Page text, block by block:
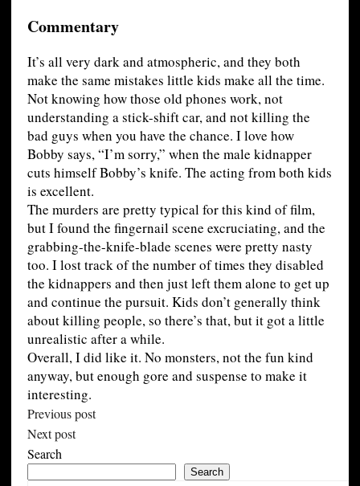
Commentary
It’s all very dark and atmospheric, and they both
make the same mistakes little kids make all the time.
Not knowing how those old phones work, not
understanding a stick-shift car, and not killing the
bad guys when you have the chance. I love how
Bobby says, “I’m sorry,” when the male kidnapper
cuts himself Bobby’s knife. The acting from both kids
is excellent.
The murders are pretty typical for this kind of film,
but I found the fingernail scene excruciating, and the
grabbing-the-knife-blade scenes were pretty nasty
too. I lost track of the number of times they disabled
the kidnappers and then just left them alone to get up
and continue the pursuit. Kids don’t generally think
about killing people, so there’s that, but it got a little
unrealistic after a while.
Overall, I did like it. No monsters, not the fun kind
anyway, but enough gore and suspense to make it
interesting.
Previous post
Next post
Search
Search